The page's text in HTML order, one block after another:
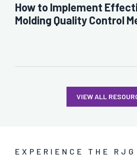
VIEW ALL
How to Implement
Molding Quality Control
EXPERIENCE THE